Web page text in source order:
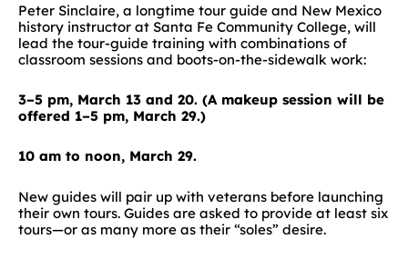
Peter Sinclaire, a longtime tour guide and New Mexico
history instructor at Santa Fe Community College, will
lead the tour-guide training with combinations of
classroom sessions and boots-on-the-sidewalk work:
3–5 pm, March 13 and 20. (A makeup session will be
offered 1–5 pm, March 29.)
10 am to noon, March 29.
New guides will pair up with veterans before launching
their own tours. Guides are asked to provide at least six
tours—or as many more as their “soles” desire.